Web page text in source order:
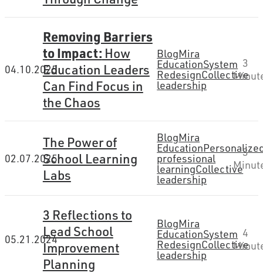
04.10.2025
Removing Barriers
to Impact: How
Education Leaders
Can Find Focus in
the Chaos
BlogMira
EducationSystem
RedesignCollective
leadership
3
02.07.2025
The Power of
School Learning
Labs
BlogMira
Education
professional
learningCollective
leadership
3
05.21.2024
3 Reflections to
Lead School
Improvement
Planning
BlogMira
EducationSystem
RedesignCollective
leadership
4